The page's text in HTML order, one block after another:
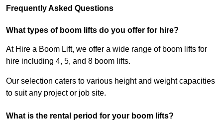
Frequently Asked Questions
What types of boom lifts do you offer for hire?
At Hire a Boom Lift, we offer a wide range of boom lifts for
hire including 4, 5, and 8 boom lifts.
Our selection caters to various height and weight capacities
to suit any project or job site.
What is the rental period for your boom lifts?